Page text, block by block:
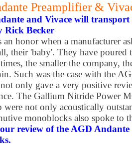
Preamplifier &
and Vivace will transport
Rick Becker
an honor when a manufacturer
their 'baby'. They have poured
the smaller the company,
Such was the case with the
only gave a very positive
The Gallium Nitride Power
were not only acoustically
monoblocks also spoke to
review of the AGD